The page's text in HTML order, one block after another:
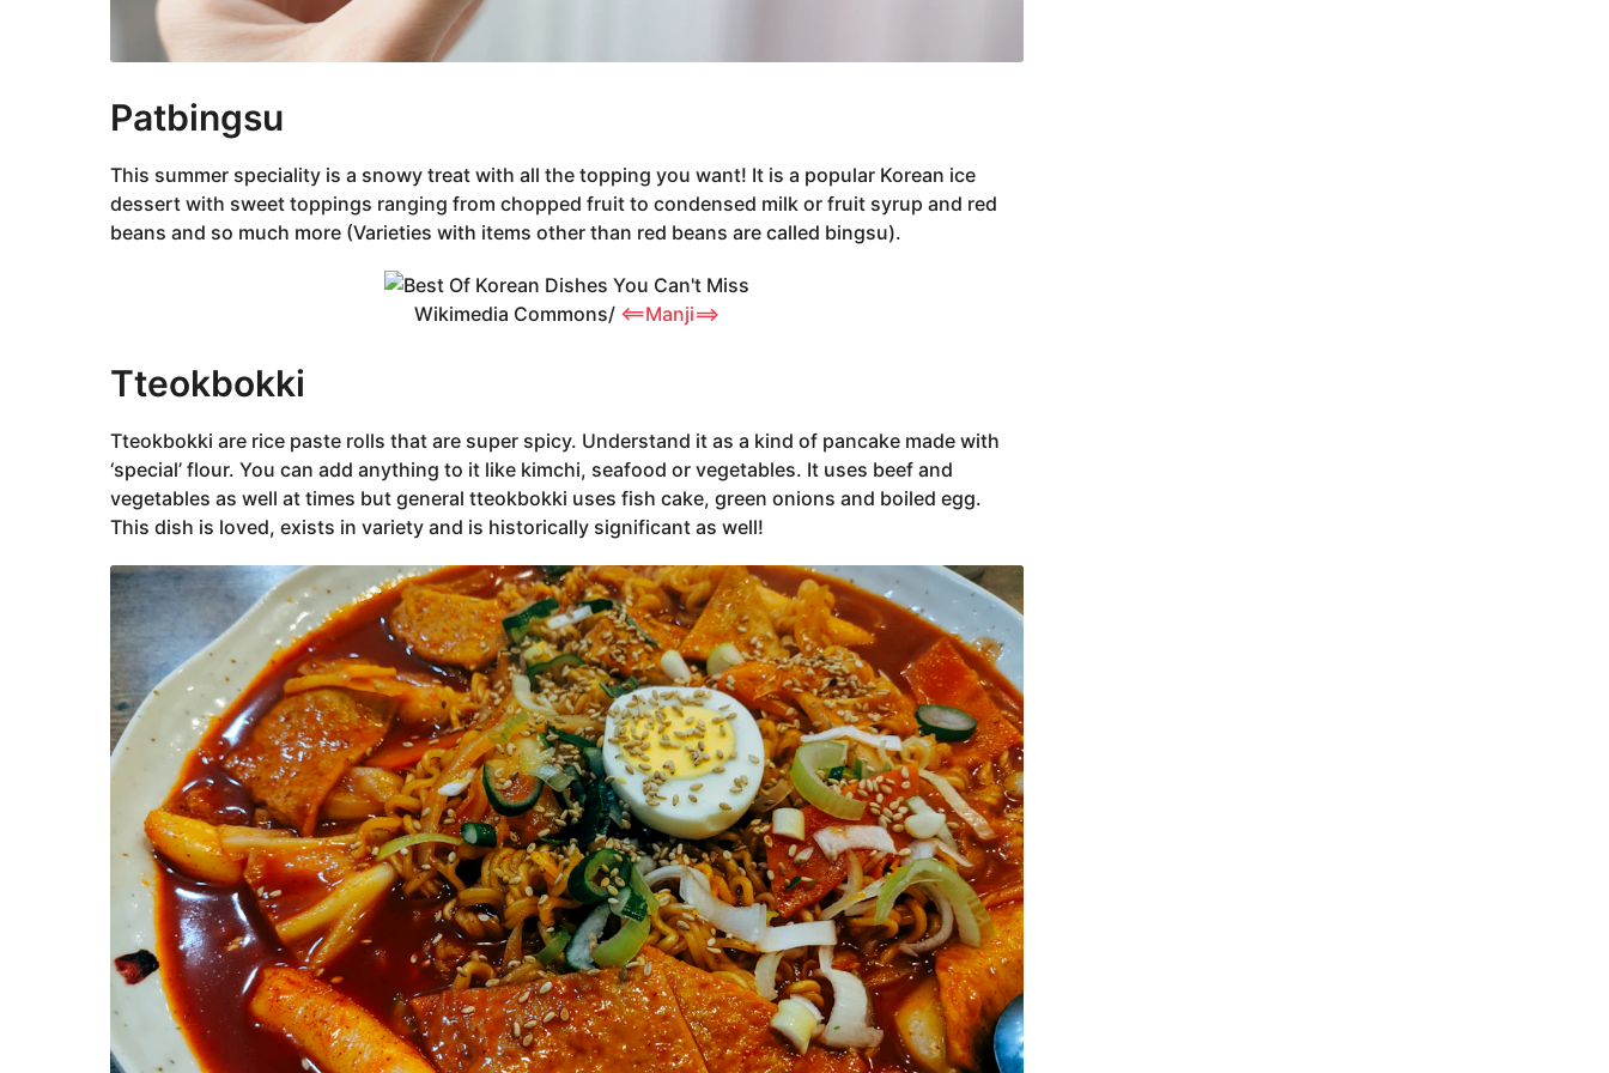
‌Patbingsu
This summer speciality is a snowy treat with all the topping you want! It is a popular Korean ice
dessert with sweet toppings ranging from chopped fruit to condensed milk or fruit syrup and red
beans and so much more (Varieties with items other than red beans are called bingsu).
Wikimedia Commons/ <==Manji==>
‌Tteokbokki
‌Tteokbokki are rice paste rolls that are super spicy. Understand it as a kind of pancake made with
‘special’ flour. You can add anything to it like kimchi, seafood or vegetables. It uses beef and
vegetables as well at times but general tteokbokki uses fish cake, green onions and boiled egg.
This dish is loved, exists in variety and is historically significant as well!